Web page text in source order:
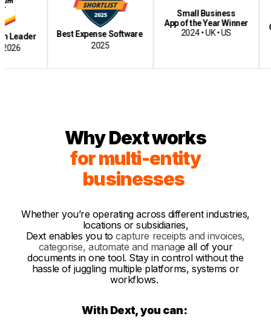
Best Expense Software
Small Business
App of the Year Winner
2024 • UK • US
Cloud-
Why Dext works
for multi-entity
businesses
Whether you’re operating across different industries,
locations or subsidiaries,
Dext enables youtocapture receipts and invoices,
categorise, automate and manage all of your
documents in one tool. Stay in control without the
hassle of juggling multiple platforms, systems or
workflows.
With Dext, you can: